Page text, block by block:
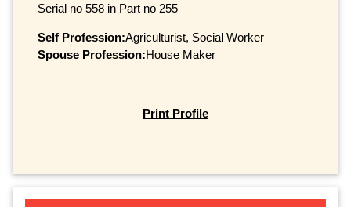
Serial no 558 in Part no 255
Self Profession:Agriculturist, Social Worker
Spouse Profession:House Maker
Print Profile